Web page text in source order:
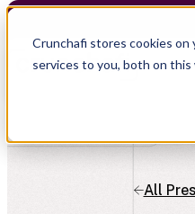
Crunchafi stores cookies on
services to you, both on
All